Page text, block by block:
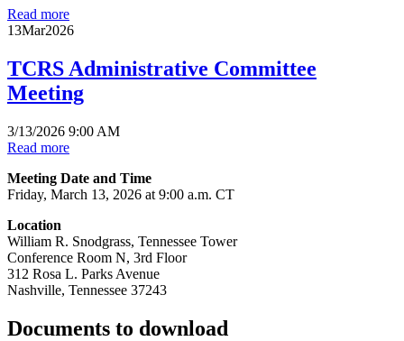
Read more
13Mar2026
TCRS Administrative Committee
Meeting
3/13/2026 9:00 AM
Read more
Meeting Date and Time
Friday, March 13, 2026 at 9:00 a.m. CT
Location
William R. Snodgrass, Tennessee Tower
Conference Room N, 3rd Floor
312 Rosa L. Parks Avenue
Nashville, Tennessee 37243
Documents to download